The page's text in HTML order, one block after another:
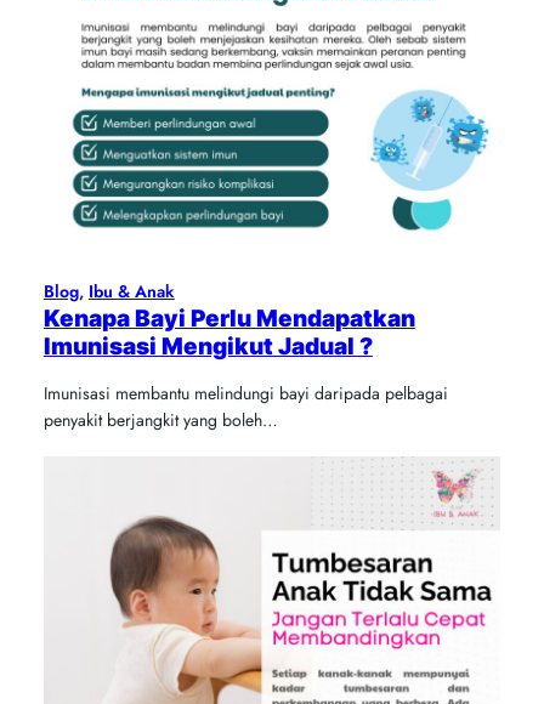
Blog, Ibu & Anak
Kenapa Bayi Perlu Mendapatkan
Imunisasi Mengikut Jadual ?
Imunisasi membantu melindungi bayi daripada pelbagai
penyakit berjangkit yang boleh…